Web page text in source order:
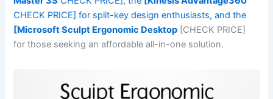
CHECK PRICE] for split-key design enthusiasts, and the
[Microsoft Sculpt Ergonomic Desktop [CHECK PRICE]
for those seeking an affordable all-in-one solution.